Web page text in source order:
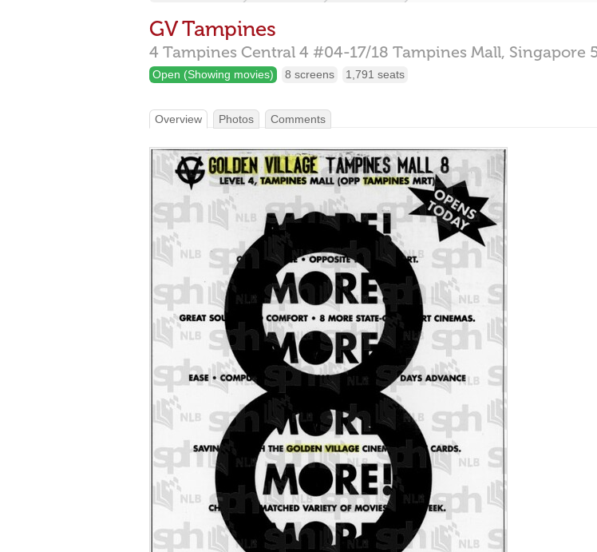
GV Tampines
4 Tampines Central 4 #04-17/18 Tampines Mall, Singapore
Open (Showing movies) 8 screens 1,791 seats
Overview Photos Comments